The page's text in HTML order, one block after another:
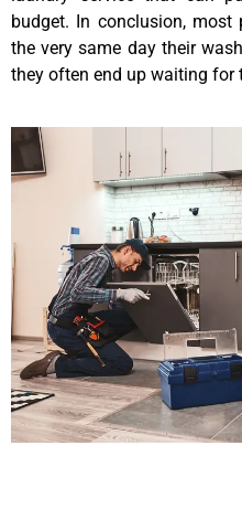
budget. In conclusion,
the very same day their
they often end up waiting for